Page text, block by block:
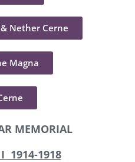
Nether Cerne
Magna
MEMORIAL
1914-1918